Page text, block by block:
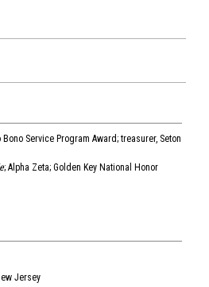
Service Program Award; treasurer, Seton
; Alpha Zeta; Golden Key National Honor
Jersey